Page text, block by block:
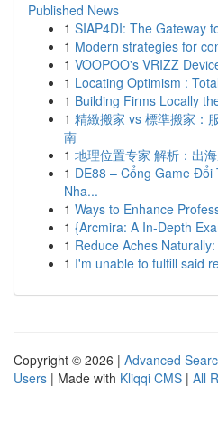
Published News
1 SIAP4DI: The Gateway
1 Modern strategies for
1 VOOPOO's VRIZZ
1 Locating Optimism :
1 Building Firms Locally
1 精緻搬家 vs 標準搬家：
南
1 地理位置专家 解析：出
1 DE88 – Cổng Game
Nha...
1 Ways to Enhance
1 {Arcmira: A In-Depth
1 Reduce Aches
1 I'm unable to fulfill said
Copyright © 2026 | Advanced
Users | Made with Kliqqi CMS | All